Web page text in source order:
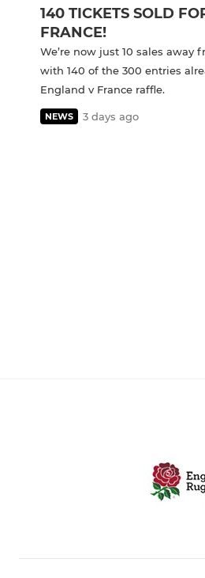
140 TICKETS SOLD
FRANCE!
We’re now just 10 sales away
with 140 of the 300 entries
England v France raffle.
NEWS 3 days ago